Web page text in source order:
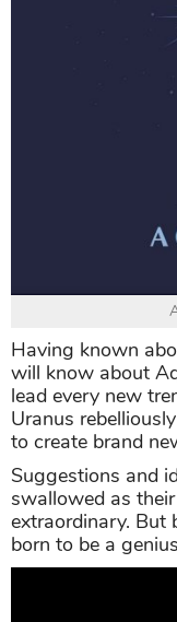
Having known
will know about
lead every new
Uranus
to create brand
Suggestions and
swallowed as
extraordinary. But
born to be a